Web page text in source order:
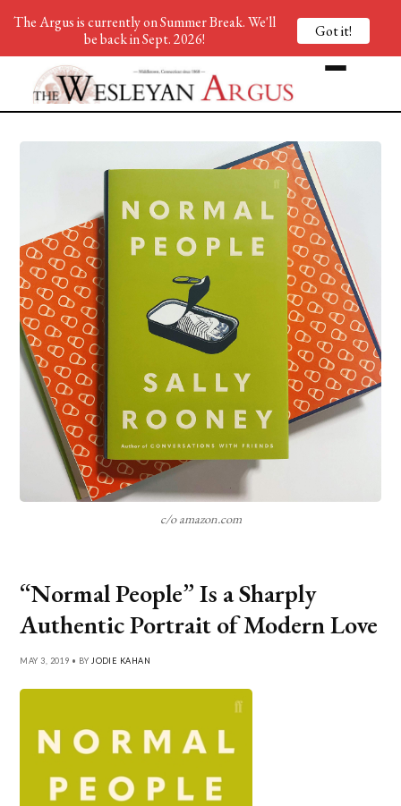
c/o amazon.com
“Normal People” Is a Sharply
Authentic Portrait of Modern Love
MAY 3, 2019 • BY JODIE KAHAN
The Argus is currently on Summer Break. We'll
be back in Sept. 2026!
Got it!